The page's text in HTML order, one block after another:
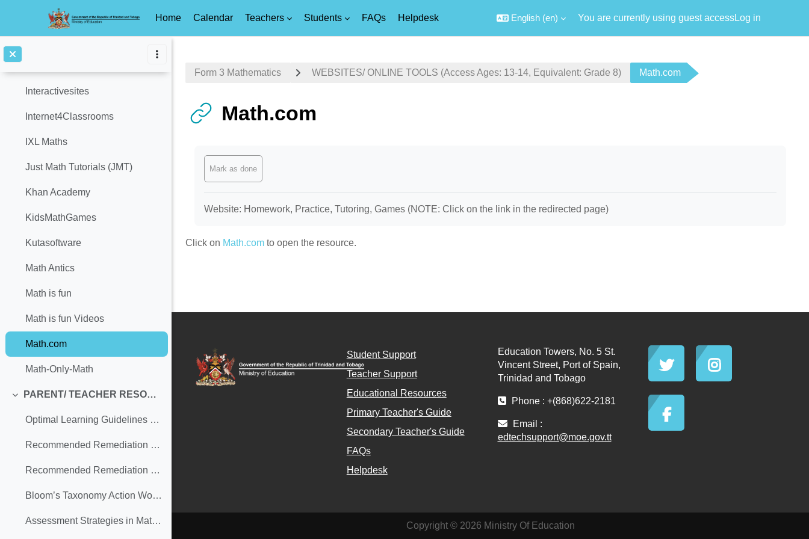
Home Calendar Teachers Students FAQs Helpdesk English ‎(en)‎ You are currently using guest accessLog in
GCF Global
Interactivesites
Internet4Classrooms
IXL Maths
Just Math Tutorials (JMT)
Khan Academy
KidsMathGames
Kutasoftware
Math Antics
Math is fun
Math is fun Videos
Math.com
Math-Only-Math
Collapse
PARENT/ TEACHER RESOURCES
Optimal Learning Guidelines (Secondary)
Recommended Remediation Strategies in MATHEMATICS for Parents (Secondary) (copy)
Recommended Remediation Strategies in MATHEMATICS for Teachers (Secondary)
Bloom’s Taxonomy Action Words
Assessment Strategies in Mathematics
Form 3 Mathematics WEBSITES/ ONLINE TOOLS (Access Ages: 13-14, Equivalent: Grade 8) Math.com
Math.com
Mark as done
Website: Homework, Practice, Tutoring, Games (NOTE: Click on the link in the redirected page)
Click on Math.com to open the resource.
Student Support
Teacher Support
Educational Resources
Primary Teacher's Guide
Secondary Teacher's Guide
FAQs
Helpdesk
Education Towers, No. 5 St.
Vincent Street, Port of Spain,
Trinidad and Tobago
Phone : +(868)622-2181
Email :
edtechsupport@moe.gov.tt
Copyright © 2026 Ministry Of Education